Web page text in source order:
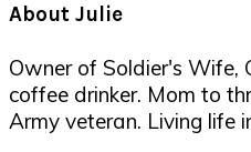
About Julie
Owner of Soldier's Wife,
coffee drinker. Mom to
Army veteran. Living life